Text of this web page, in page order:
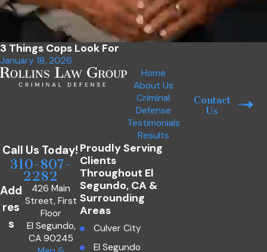
3 Things Cops Look For
January 18, 2026
Home
About Us
Criminal
Defense
Testimonials
Results
Contact
Us
Call Us Today!
310-807-
2282
Add
res
s
426 Main
Street, First
Floor
El Segundo,
CA 90245
Proudly Serving
Clients
Throughout El
Segundo, CA &
Surrounding
Areas
Culver City
El Segundo